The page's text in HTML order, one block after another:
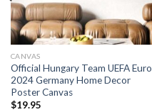
CANVAS
Official Hungary Team UEFA Euro
2024 Germany Home Decor
Poster Canvas
$19.95